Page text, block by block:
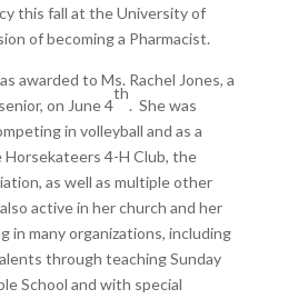
this fall at the University of
of becoming a Pharmacist.
awarded to Ms. Rachel Jones, a
on June 4
th
. She was
in volleyball and as a
Horsekateers 4-H Club, the
as well as multiple other
active in her church and her
in many organizations, including
through teaching Sunday
School and with special